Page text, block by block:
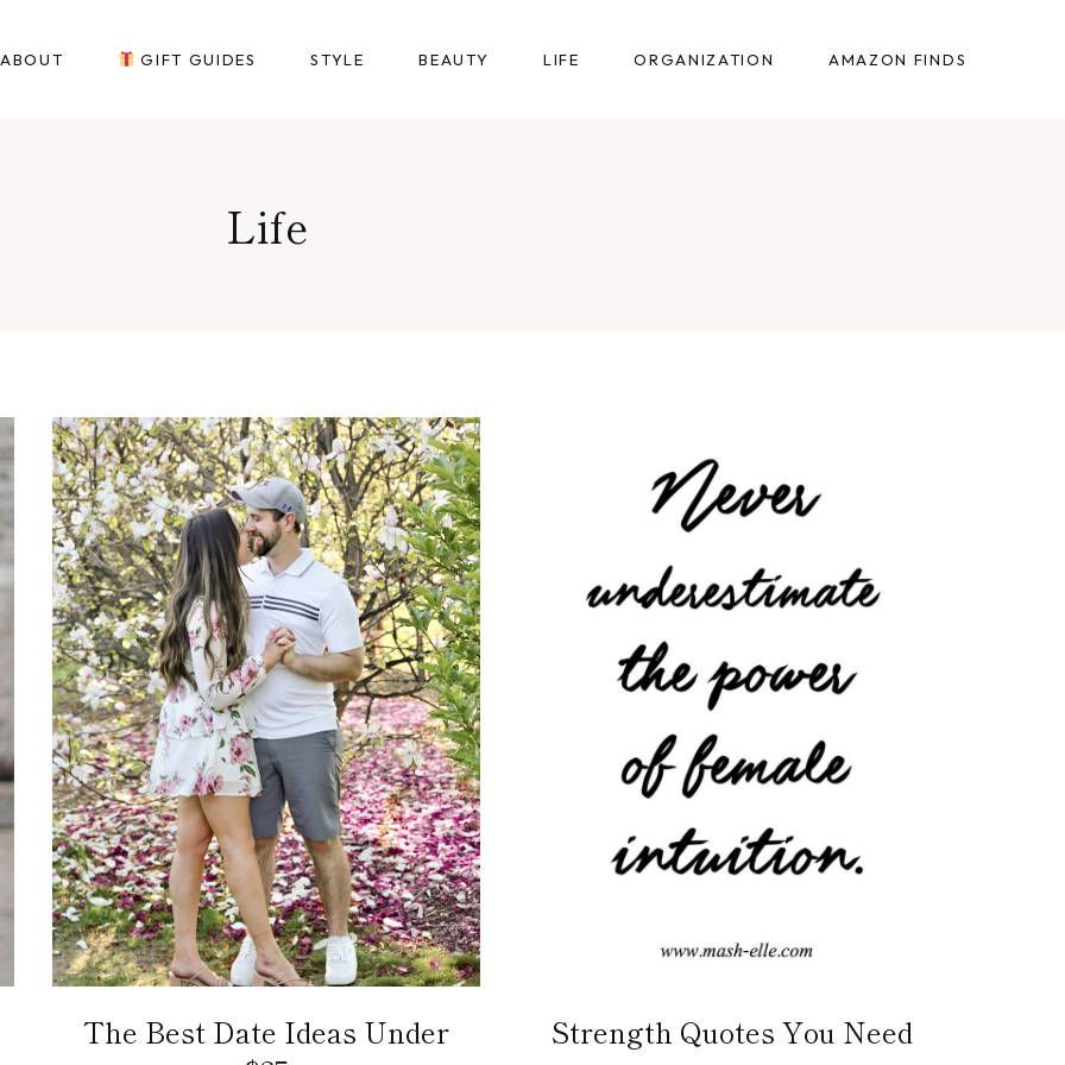
ABOUT GIFT GUIDES STYLE BEAUTY LIFE ORGANIZATION AMAZON FINDS
Life
The Best Date Ideas Under
Strength Quotes You Need